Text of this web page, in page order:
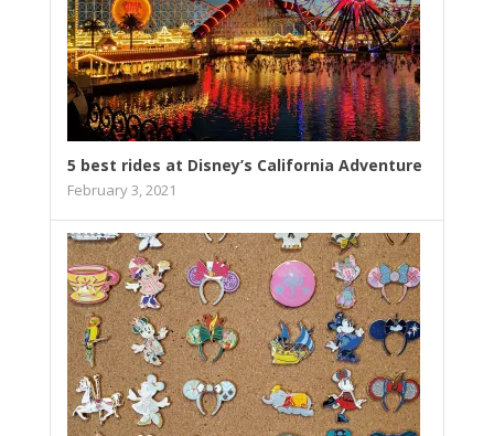
5 best rides at Disney’s California Adventure
February 3, 2021